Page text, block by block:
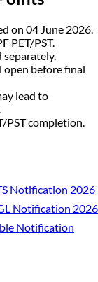
on 04 June 2026.
PET/PST.
separately.
before final
lead to
PST completion.
Notification 2026
Notification 2026
Notification